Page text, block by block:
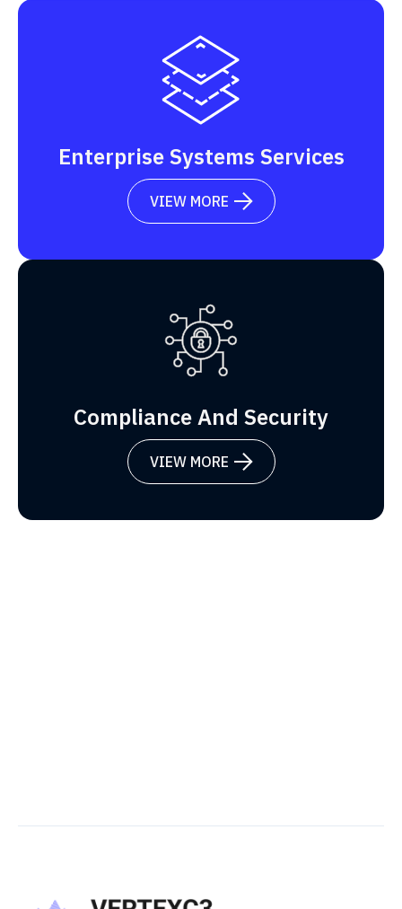
Enterprise Systems Services
VIEW MORE 
Compliance And Security
VIEW MORE 